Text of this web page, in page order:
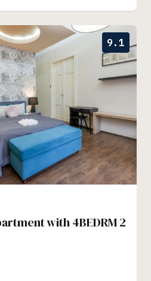
9.1
with 4BEDRM 2